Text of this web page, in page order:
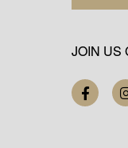
JOIN US